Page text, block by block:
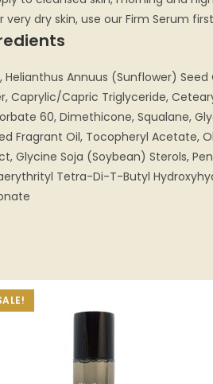
very dry skin, use our Firm Serum first
Helianthus Annuus (Sunflower)
Caprylic/Capric Triglyceride,
60, Dimethicone, Squalane,
Fragrant Oil, Tocopheryl Acetate,
Glycine Soja (Soybean) Sterols,
Tetra-Di-T-Butyl